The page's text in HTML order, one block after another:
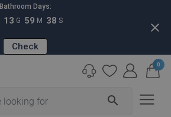
Bathroom Days:
13 G 59 M 37 S
Check
close
search
0